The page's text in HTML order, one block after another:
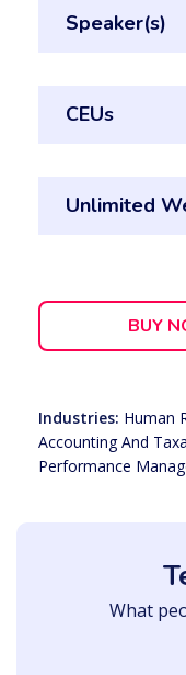
Speaker(s)
CEUs
Unlimited
BUY
Industries: Human
Accounting And
Performance
What